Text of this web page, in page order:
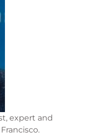
expert and